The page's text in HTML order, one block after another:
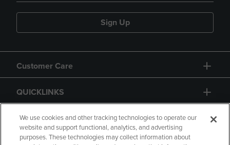
Sign Up
Customer Care
QUICKLINKS
GIFT CARD
We use cookies and other tracking technologies to operate our
website and support functional, analytics, and advertising
purposes. These technologies may collect information about